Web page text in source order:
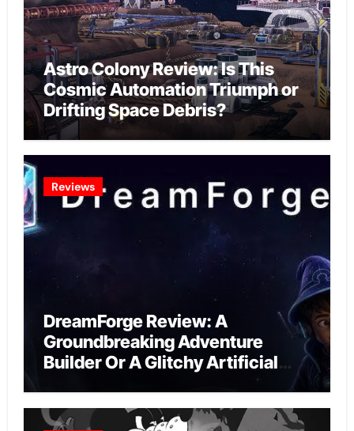
Astro Colony Review: Is This
Cosmic Automation Triumph or
Drifting Space Debris?
Reviews
DreamForge Review: A
Groundbreaking Adventure
Builder Or A Glitchy Artificial